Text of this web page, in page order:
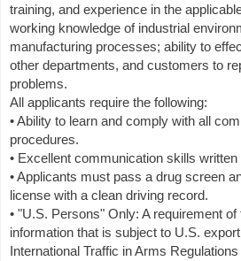
training, and experience in the
working knowledge of industrial
manufacturing processes; ability to
other departments, and customers to
problems.
All applicants require the following:
• Ability to learn and comply with all
procedures.
• Excellent communication skills written
• Applicants must pass a drug screen
license with a clean driving record.
• "U.S. Persons" Only: A requirement
information that is subject to U.S.
International Traffic in Arms